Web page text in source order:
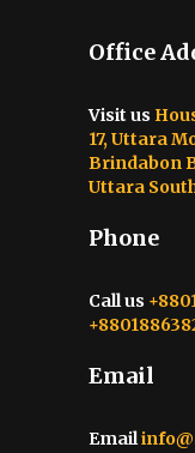
Office
Visit us
17, Uttara
Brindabon
Uttara
Phone
Call us
Email
Email